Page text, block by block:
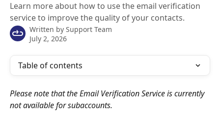
Learn more about how to use the email verification
service to improve the quality of your contacts.
Written by Support Team
July 2, 2026
Table of contents
Please note that the Email Verification Service is currently
not available for subaccounts.